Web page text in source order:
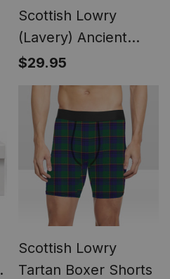
Scottish Lowry
(Lavery) Ancient
Tartan Pocket
Square, Scarf,
Handkerchief
$29.95
Scottish Lowry
Tartan Boxer Shorts